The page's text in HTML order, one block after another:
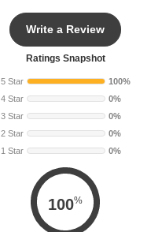
Write a Review
Ratings Snapshot
5 Star
100%
4 Star
0%
3 Star
0%
2 Star
0%
1 Star
0%
100%